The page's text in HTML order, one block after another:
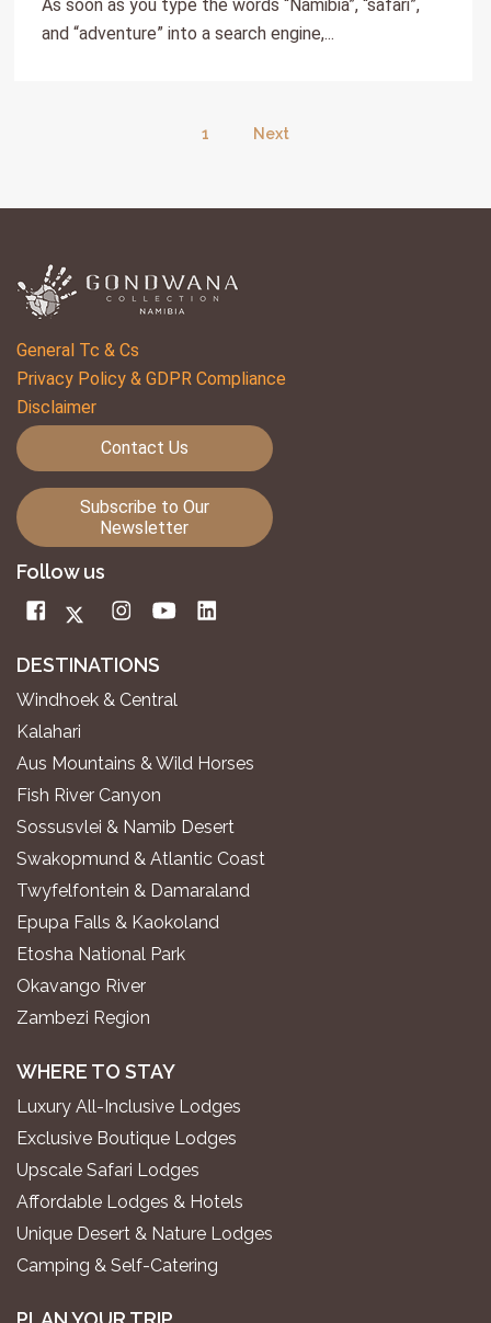
As soon as you type the words “Namibia”, “safari”,
and “adventure” into a search engine,...
1 Next
General Tc & Cs
Privacy Policy & GDPR Compliance
Disclaimer
Contact Us
Subscribe to Our
Newsletter
Follow us
DESTINATIONS
Windhoek & Central
Kalahari
Aus Mountains & Wild Horses
Fish River Canyon
Sossusvlei & Namib Desert
Swakopmund & Atlantic Coast
Twyfelfontein & Damaraland
Epupa Falls & Kaokoland
Etosha National Park
Okavango River
Zambezi Region
WHERE TO STAY
Luxury All-Inclusive Lodges
Exclusive Boutique Lodges
Upscale Safari Lodges
Affordable Lodges & Hotels
Unique Desert & Nature Lodges
Camping & Self-Catering